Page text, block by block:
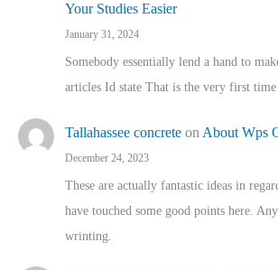
Your Studies Easier
January 31, 2024
Somebody essentially lend a hand to
articles Id state That is the very first
Tallahassee concrete on About Wps
December 24, 2023
These are actually fantastic ideas in
have touched some good points here.
wrinting.